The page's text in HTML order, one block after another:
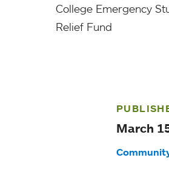
College Emergency
Relief Fund
March